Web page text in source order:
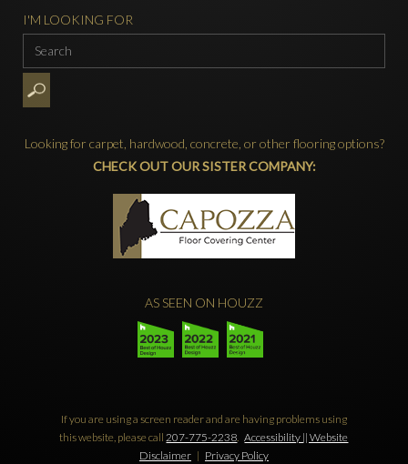
I'M LOOKING FOR
Looking for carpet, hardwood, concrete, or other flooring options?
CHECK OUT OUR SISTER COMPANY:
AS SEEN ON HOUZZ
If you are using a screen reader and are having problems using
this website, please call 207-775-2238 .Accessibility || Website
Disclaimer| Privacy Policy